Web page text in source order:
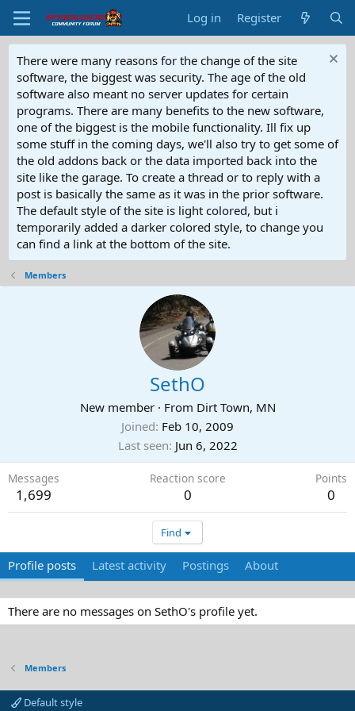
Log in Register
There were many reasons for the change of the site
software, the biggest was security. The age of the old
software also meant no server updates for certain
programs. There are many benefits to the new software,
one of the biggest is the mobile functionality. Ill fix up
some stuff in the coming days, we'll also try to get some of
the old addons back or the data imported back into the
site like the garage. To create a thread or to reply with a
post is basically the same as it was in the prior software.
The default style of the site is light colored, but i
temporarily added a darker colored style, to change you
can find a link at the bottom of the site.
Members
SethO
New member · From Dirt Town, MN
Joined Feb 10, 2009
Last seen Jun 6, 2022
Messages
1,699
Reaction score
0
Points
0
Find
Profile posts Latest activity Postings About
There are no messages on SethO's profile yet.
Members
Default style